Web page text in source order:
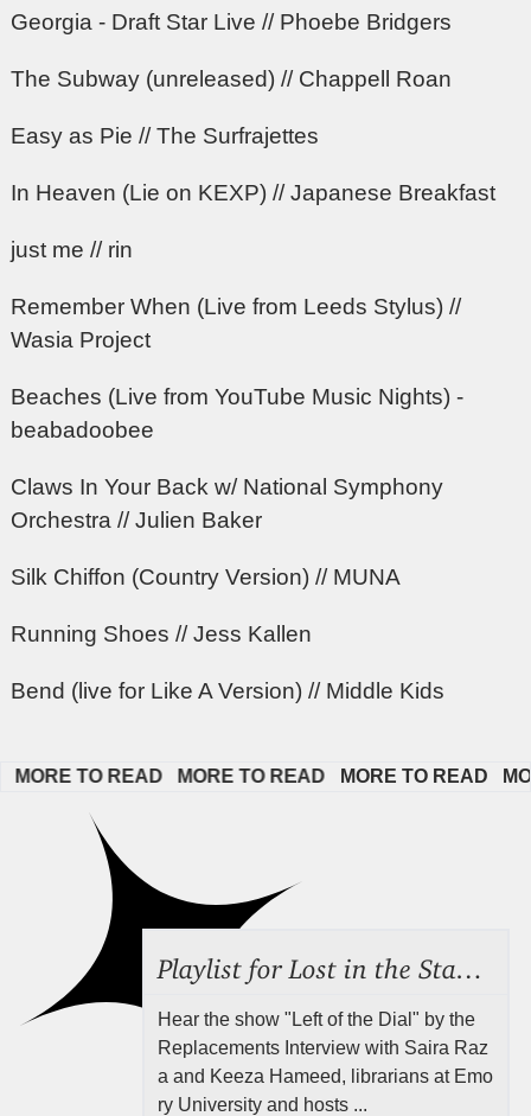
Georgia - Draft Star Live // Phoebe Bridgers
The Subway (unreleased) // Chappell Roan
Easy as Pie // The Surfrajettes
In Heaven (Lie on KEXP) // Japanese Breakfast
just me // rin
Remember When (Live from Leeds Stylus) //
Wasia Project
Beaches (Live from YouTube Music Nights) -
beabadoobee
Claws In Your Back w/ National Symphony
Orchestra // Julien Baker
Silk Chiffon (Country Version) // MUNA
Running Shoes // Jess Kallen
Bend (live for Like A Version) // Middle Kids
TO READ MORE TO READ MORE TO READ
Hear the show "Left of the Dial" by the
Replacements Interview with Saira Raz
a and Keeza Hameed, librarians at Emo
ry University and hosts ...